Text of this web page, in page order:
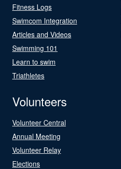
Fitness Logs
Swimcom Integration
Articles and Videos
Swimming 101
Learn to swim
Triathletes
Volunteers
Volunteer Central
Annual Meeting
Volunteer Relay
Elections